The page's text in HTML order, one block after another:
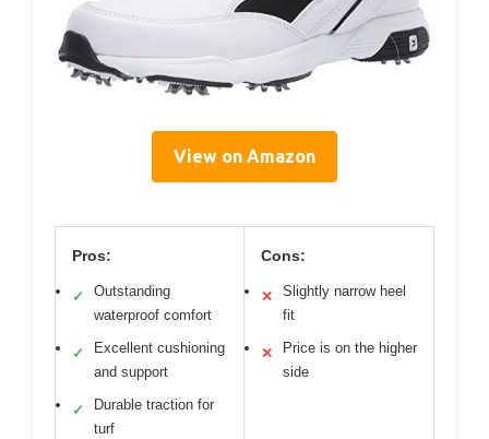
View on Amazon
Pros:
✓
Outstanding
waterproof comfort
✓
Excellent cushioning
and support
✓
Durable traction for
turf
Cons:
✕
Slightly narrow heel
fit
✕
Price is on the higher
side